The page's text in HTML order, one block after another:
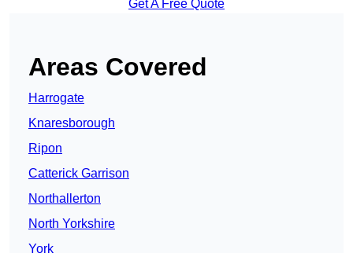
Get A Free Quote
Areas Covered
Harrogate
Knaresborough
Ripon
Catterick Garrison
Northallerton
North Yorkshire
York